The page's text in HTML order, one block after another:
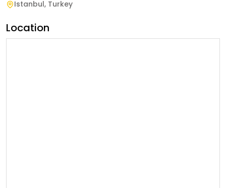
Istanbul, Turkey
Location